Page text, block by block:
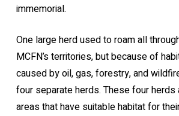
immemorial.
One large herd used to roam all
MCFN’s territories, but because of
caused by oil, gas, forestry, and
four separate herds. These four herds
areas that have suitable habitat for